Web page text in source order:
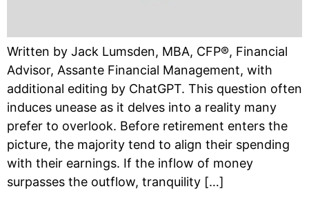
Written by Jack Lumsden, MBA, CFP®, Financial
Advisor, Assante Financial Management, with
additional editing by ChatGPT. This question often
induces unease as it delves into a reality many
prefer to overlook. Before retirement enters the
picture, the majority tend to align their spending
with their earnings. If the inflow of money
surpasses the outflow, tranquility […]